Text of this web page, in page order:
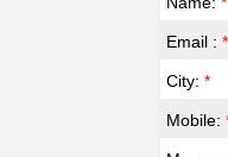
Email :*
City:*
Mobile: